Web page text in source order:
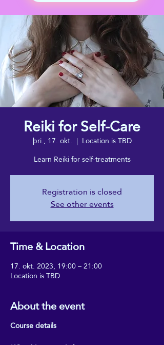
Reiki for Self-Care
þri., 17. okt.
  |
Location is TBD
Learn Reiki for self-treatments
Registration is closed
See other events
Time & Location
17. okt. 2023, 19:00 – 21:00
Location is TBD
About the event
Course details